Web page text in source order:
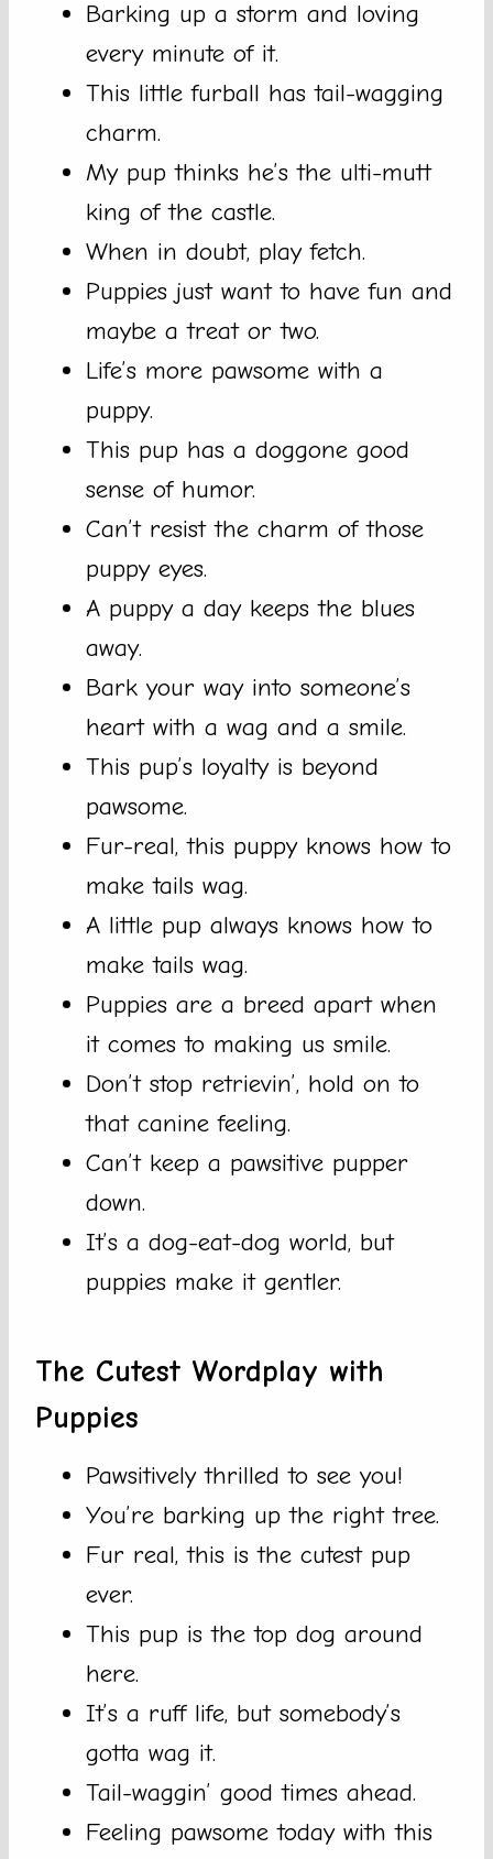
Barking up a storm and loving
every minute of it.
This little furball has tail-wagging
charm.
My pup thinks he’s the ulti-mutt
king of the castle.
When in doubt, play fetch.
Puppies just want to have fun and
maybe a treat or two.
Life’s more pawsome with a
puppy.
This pup has a doggone good
sense of humor.
Can’t resist the charm of those
puppy eyes.
A puppy a day keeps the blues
away.
Bark your way into someone’s
heart with a wag and a smile.
This pup’s loyalty is beyond
pawsome.
Fur-real, this puppy knows how to
make tails wag.
A little pup always knows how to
make tails wag.
Puppies are a breed apart when
it comes to making us smile.
Don’t stop retrievin’, hold on to
that canine feeling.
Can’t keep a pawsitive pupper
down.
It’s a dog-eat-dog world, but
puppies make it gentler.
The Cutest Wordplay with
Puppies
Pawsitively thrilled to see you!
You’re barking up the right tree.
Fur real, this is the cutest pup
ever.
This pup is the top dog around
here.
It’s a ruff life, but somebody’s
gotta wag it.
Tail-waggin’ good times ahead.
Feeling pawsome today with this